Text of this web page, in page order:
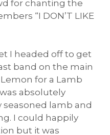
for chanting the
“I DON’T LIKE
I headed off to get
band on the main
for a Lamb
absolutely
lamb and
I could happily
but it was